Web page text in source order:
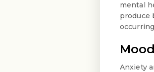
mental
produce
Anxiety